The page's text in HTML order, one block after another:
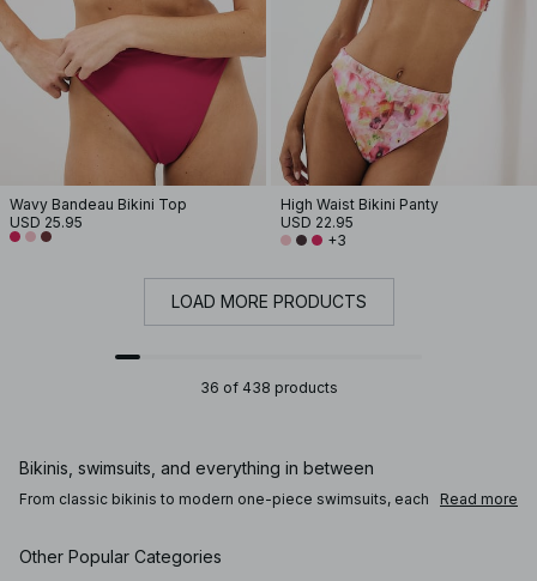
Wavy Bandeau Bikini Top
USD 25.95
High Waist Bikini Panty
USD 22.95
+3
LOAD MORE PRODUCTS
36 of 438 products
Bikinis, swimsuits, and everything in between
From classic bikinis to modern one-piece swimsuits, each
create a more minimal look, while underwire bikini tops
and high waisted bikini bottoms offer added structure and
Read more
Other Popular Categories